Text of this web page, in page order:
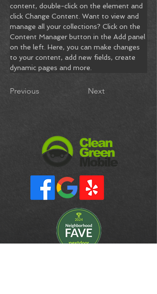
content, double-click on the element and
click Change Content. Want to view and
manage all your collections? Click on the
Content Manager button in the Add panel
on the left. Here, you can make changes
to your content, add new fields, create
dynamic pages and more.
Previous Next